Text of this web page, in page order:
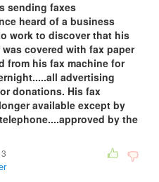
sending faxes
heard of a business
work to discover that his
covered with fax paper
from his fax machine for
advertising
donations. His fax
available except by
by the
3